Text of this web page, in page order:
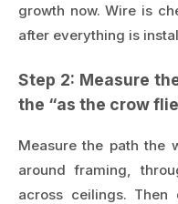
growth now. Wire is
after everything is
Step 2: Measure
the “as the crow
Measure the path the
around framing,
across ceilings.